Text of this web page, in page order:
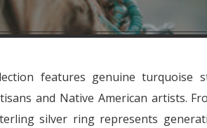
features genuine turquoise
and Native American artists.
silver ring represents